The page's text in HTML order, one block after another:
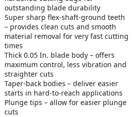
outstanding blade durability
Super sharp flex-shaft-ground teeth
– provides clean cuts and smooth
material removal for very fast cutting
times
Thick 0.05 In. blade body – offers
maximum control, less vibration and
straighter cuts
Taper-back bodies – deliver easier
starts in hard-to-reach applications
Plunge tips – allow for easier plunge
cuts